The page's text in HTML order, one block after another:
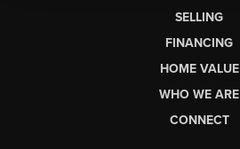
SELLING
FINANCING
HOME VALUE
WHO WE ARE
CONNECT